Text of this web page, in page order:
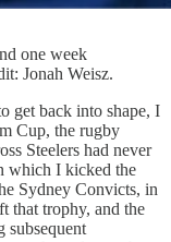
one week
Jonah Weisz.
get back into shape, I
Cup, the rugby
Steelers had never
which I kicked the
Sydney Convicts, in
that trophy, and the
subsequent